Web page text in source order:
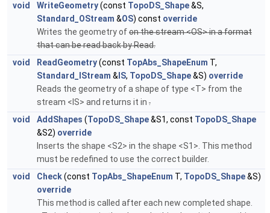
void
WriteGeometry(const TopoDS_Shape&S,
Standard_OStream &OS) const override
Writes the geometry ofon the stream <OS> in a format
that can be read back by Read.
void
ReadGeometry(const TopAbs_ShapeEnum T,
Standard_IStream & IS, TopoDS_Shape&S) override
Reads the geometry of a shape of type <T> from the
stream <IS> and returns it in .
void
AddShapes (TopoDS_Shape&S1, const TopoDS_Shape
&S2) override
Inserts the shape <S2> in the shape <S1>. This method
must be redefined to use the correct builder.
void
Check(const TopAbs_ShapeEnum T, TopoDS_Shape&S)
override
This method is called after each new completed shape.